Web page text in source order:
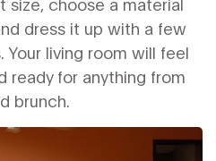
dress it up with a few
living room will feel
ready for anything from
brunch.